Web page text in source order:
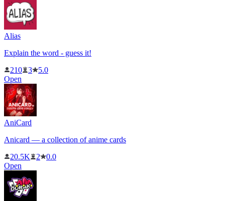
Alias
Explain the word - guess it!
210
3
5.0
Open
AniCard
Anicard — a collection of anime cards
20.5K
2
0.0
Open